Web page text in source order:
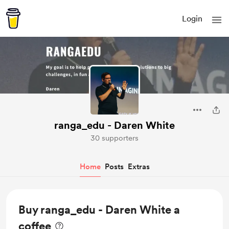
Login
ranga_edu - Daren White
30 supporters
Home Posts Extras
Buy ranga_edu - Daren White a
coffee